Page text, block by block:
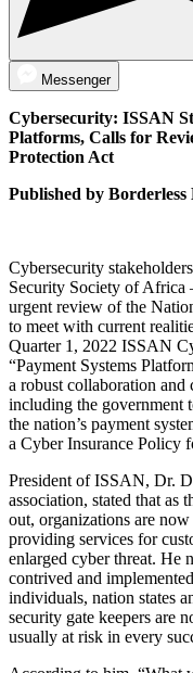
Messenger
Cybersecurity: ISSAN
Platforms, Calls for
Protection Act
Published by Borderless
Cybersecurity
Security Society of Africa
urgent review of the
to meet with current
Quarter 1, 2022 ISSAN
“Payment Systems
a robust collaboration and
including the government
the nation’s payment
a Cyber Insurance Policy
President of ISSAN, Dr.
association, stated that as
out, organizations are
providing services for
enlarged cyber threat. He
contrived and
individuals, nation states
security gate keepers are
usually at risk in every